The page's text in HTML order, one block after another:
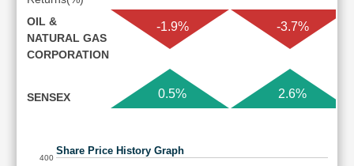
OIL &
NATURAL GAS
CORPORATION
-1.9% -3.7%
SENSEX 0.5% 2.6%
Share Price History Graph
400